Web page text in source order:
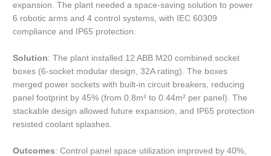
expansion. The plant needed a space-saving solution to power
6 robotic arms and 4 control systems, with IEC 60309
compliance and IP65 protection.
Solution: The plant installed 12 ABB M20 combined socket
boxes (6-socket modular design, 32A rating). The boxes
merged power sockets with built-in circuit breakers, reducing
panel footprint by 45% (from 0.8m² to 0.44m² per panel). The
stackable design allowed future expansion, and IP65 protection
resisted coolant splashes.
Outcomes: Control panel space utilization improved by 40%,